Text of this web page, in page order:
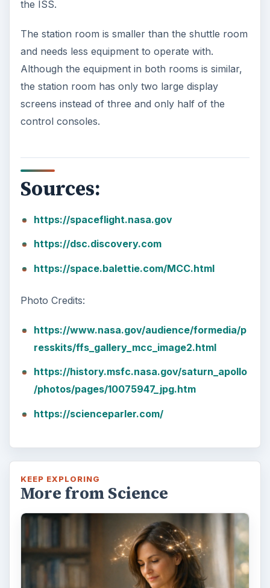
the ISS.
The station room is smaller than the shuttle room
and needs less equipment to operate with.
Although the equipment in both rooms is similar,
the station room has only two large display
screens instead of three and only half of the
control consoles.
Sources:
https://spaceflight.nasa.gov
https://dsc.discovery.com
https://space.balettie.com/MCC.html
Photo Credits:
https://www.nasa.gov/audience/formedia/p
resskits/ffs_gallery_mcc_image2.html
https://history.msfc.nasa.gov/saturn_apollo
/photos/pages/10075947_jpg.htm
https://scienceparler.com/
KEEP EXPLORING
More from Science